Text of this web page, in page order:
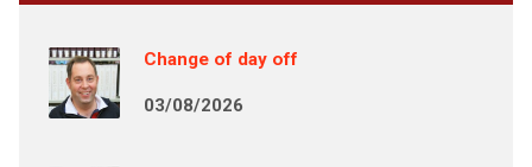
Change of day off
03/08/2026